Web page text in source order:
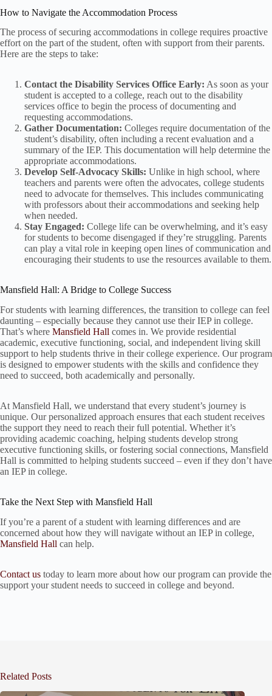
How to Navigate the Accommodation Process
The process of securing accommodations in college requires proactive
effort on the part of the student, often with support from their parents.
Here are the steps to take:
Contact the Disability Services Office Early: As soon as your
student is accepted to a college, reach out to the disability
services office to begin the process of documenting and
requesting accommodations.
Gather Documentation: Colleges require documentation of the
student’s disability, often including a recent evaluation and a
summary of the IEP. This documentation will help determine the
appropriate accommodations.
Develop Self-Advocacy Skills: Unlike in high school, where
teachers and parents were often the advocates, college students
need to advocate for themselves. This includes communicating
with professors about their accommodations and seeking help
when needed.
Stay Engaged: College life can be overwhelming, and it’s easy
for students to become disengaged if they’re struggling. Parents
can play a vital role in keeping open lines of communication and
encouraging their students to use the resources available to them.
Mansfield Hall: A Bridge to College Success
For students with learning differences, the transition to college can feel
daunting – especially because they cannot use their IEP in college.
That’s where Mansfield Hall comes in. We provide residential
academic, executive functioning, social, and independent living skill
support to help students thrive in their college experience. Our program
is designed to empower students with the skills and confidence they
need to succeed, both academically and personally.
At Mansfield Hall, we understand that every student’s journey is
unique. Our personalized approach ensures that each student receives
the support they need to reach their full potential. Whether it’s
providing academic coaching, helping students develop strong
executive functioning skills, or fostering social connections, Mansfield
Hall is committed to helping students succeed – even if they don’t have
an IEP in college.
Take the Next Step with Mansfield Hall
If you’re a parent of a student with learning differences and are
concerned about how they will navigate without an IEP in college,
Mansfield Hall can help.
Contact us today to learn more about how our program can provide the
support your student needs to succeed in college and beyond.
Related Posts